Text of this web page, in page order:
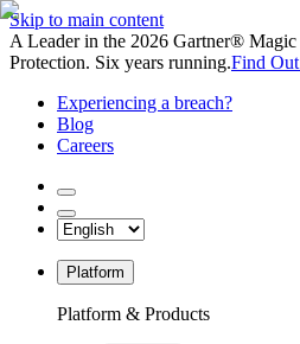
Skip to main content
A Leader in the 2026 Gartner®
Protection. Six years running.Find
Experiencing a breach?
Blog
Careers
Platform
Platform & Products